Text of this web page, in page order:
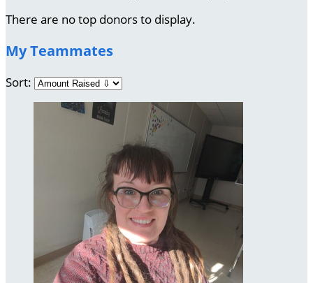
There are no top donors to display.
My Teammates
Sort: